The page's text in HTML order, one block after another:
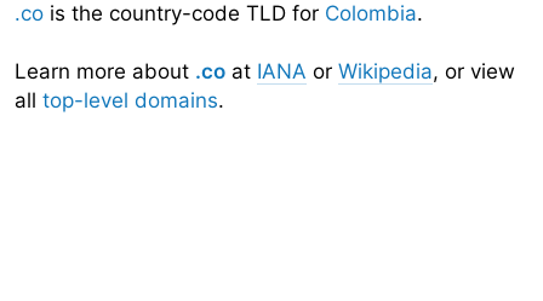
.co is the country-code TLD for Colombia.
Learn more about .co at IANA or Wikipedia, or view
all top-level domains.